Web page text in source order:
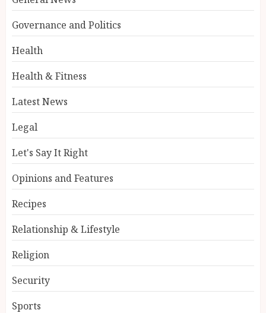
Governance and Politics
Health
Health & Fitness
Latest News
Legal
Let's Say It Right
Opinions and Features
Recipes
Relationship & Lifestyle
Religion
Security
Sports